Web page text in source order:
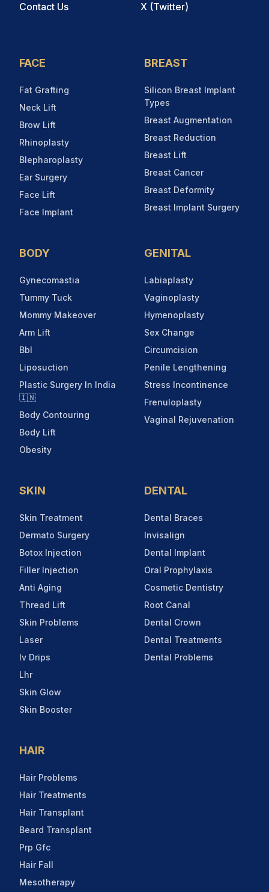
FACE
Fat Grafting
Neck Lift
Brow Lift
Rhinoplasty
Blepharoplasty
Ear Surgery
Face Lift
Face Implant
BREAST
Silicon Breast Implant
Types
Breast Augmentation
Breast Reduction
Breast Lift
Breast Cancer
Breast Deformity
Breast Implant Surgery
BODY
Gynecomastia
Tummy Tuck
Mommy Makeover
Arm Lift
Bbl
Liposuction
Plastic Surgery In India
🇮🇳
Body Contouring
Body Lift
Obesity
GENITAL
Labiaplasty
Vaginoplasty
Hymenoplasty
Sex Change
Circumcision
Penile Lengthening
Stress Incontinence
Frenuloplasty
Vaginal Rejuvenation
SKIN
Skin Treatment
Dermato Surgery
Botox Injection
Filler Injection
Anti Aging
Thread Lift
Skin Problems
Laser
Iv Drips
Lhr
Skin Glow
Skin Booster
DENTAL
Dental Braces
Invisalign
Dental Implant
Oral Prophylaxis
Cosmetic Dentistry
Root Canal
Dental Crown
Dental Treatments
Dental Problems
HAIR
Hair Problems
Hair Treatments
Hair Transplant
Beard Transplant
Prp Gfc
Hair Fall
Mesotherapy
Contact Us
X (Twitter)